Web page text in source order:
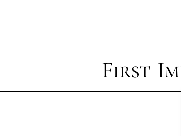
First